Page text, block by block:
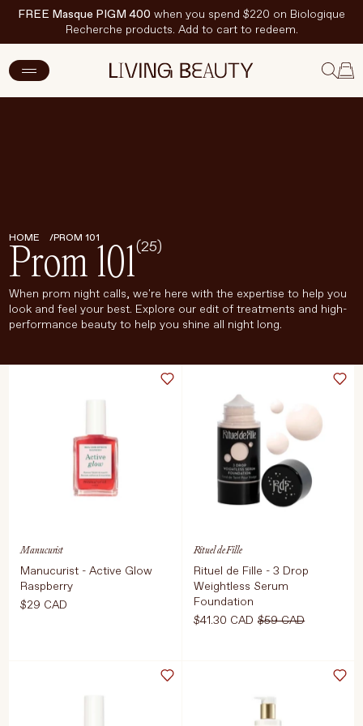
FREE Masque PIGM 400 when you spend $220 on Biologique
Recherche products. Add to cart to redeem.
Hand & Nail Care
Haircare
Body & Wellbeing
Fragrance & Home
FEATURED
BEST-SELLERS
TRAVEL SIZED
About Living Beauty
Get in touch
HOME PROM 101
Prom 101(25)
When prom night calls, we're here with the expertise to help you
look and feel your best. Explore our edit of treatments and high-
performance beauty to help you shine all night long.
Manucurist
Manucurist - Active Glow
Raspberry
$29 CAD
Rituel de Fille
Rituel de Fille - 3 Drop
Weightless Serum
Foundation
$41.30 CAD $59 CAD